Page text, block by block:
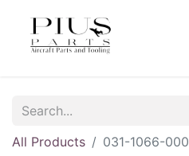
All Products 031-1066-000